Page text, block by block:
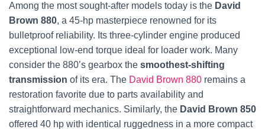
Among the most sought-after models today is the David
Brown 880, a 45-hp masterpiece renowned for its
bulletproof reliability. Its three-cylinder engine produced
exceptional low-end torque ideal for loader work. Many
consider the 880’s gearbox the smoothest-shifting
transmission of its era. The David Brown 880 remains a
restoration favorite due to parts availability and
straightforward mechanics. Similarly, the David Brown 850
offered 40 hp with identical ruggedness in a more compact